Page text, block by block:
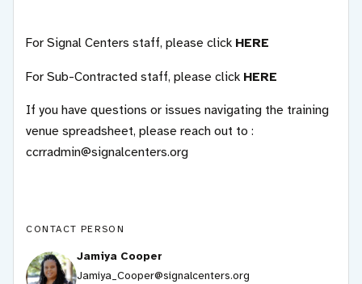
For Signal Centers staff, please click HERE
For Sub-Contracted staff, please click HERE
If you have questions or issues navigating the training
venue spreadsheet, please reach out to :
ccrradmin@signalcenters.org
CONTACT PERSON
Jamiya Cooper
Jamiya_Cooper@signalcenters.org